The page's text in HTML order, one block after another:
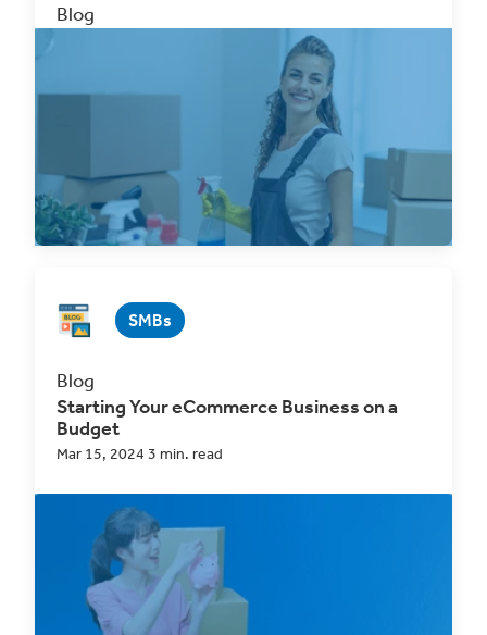
Blog
Top 5 Ways to Optimize your eCommerce
Read Now
SMBs
Blog
Starting Your eCommerce Business on a
Budget
Mar 15, 2024 3 min. read
One of the greatest obstacles in
business has historically been having the
finances to...